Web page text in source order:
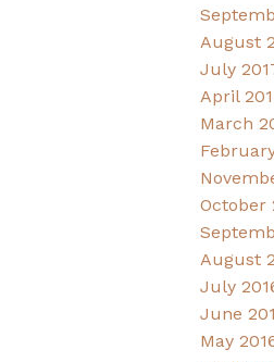
August
July
April
March
October
August
July
June
May